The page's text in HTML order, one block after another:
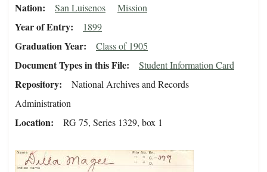
Nation San Luisenos Mission
Year of Entry 1899
Graduation Year Class of 1905
Document Types in this File Student Information Card
Repository
National Archives and Records
Administration
Location RG 75, Series 1329, box 1